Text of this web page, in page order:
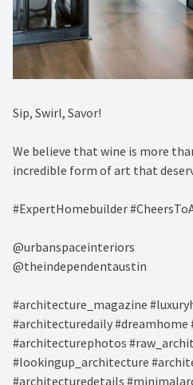
Sip, Swirl, Savor! ⁠
We believe that wine is more
incredible form of art that
#ExpertHomebuilder
@urbanspaceinteriors⁠
@theindependentaustin⁠
#architecture_magazine
#architecturedaily
#architecturephotos
#lookingup_architecture
#architecturedetails